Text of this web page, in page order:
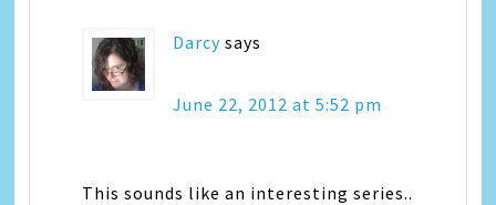
Darcy says
June 22, 2012 at 5:52 pm
This sounds like an interesting series..